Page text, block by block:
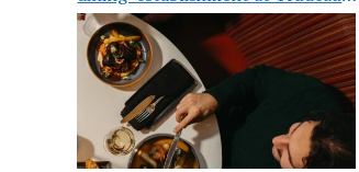
Airport